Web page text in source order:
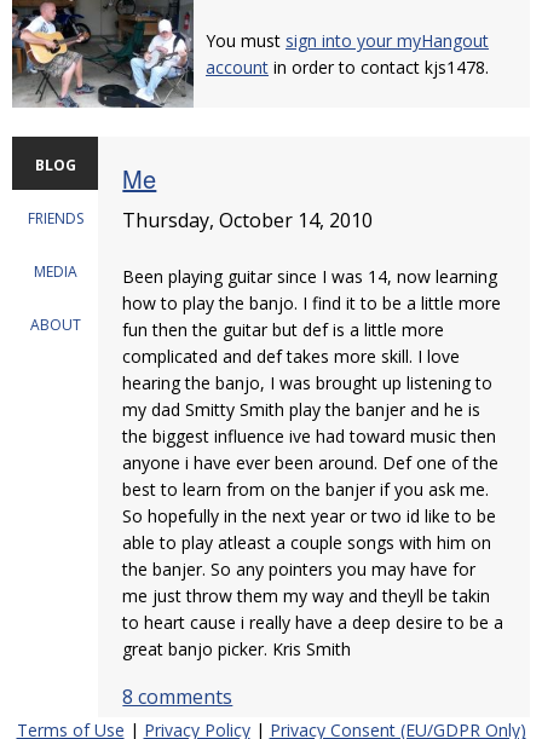
You must sign into your myHangout
account in order to contact kjs1478.
BLOG
FRIENDS
MEDIA
ABOUT
Me
Thursday, October 14, 2010
Been playing guitar since I was 14, now learning
how to play the banjo. I find it to be a little more
fun then the guitar but def is a little more
complicated and def takes more skill. I love
hearing the banjo, I was brought up listening to
my dad Smitty Smith play the banjer and he is
the biggest influence ive had toward music then
anyone i have ever been around. Def one of the
best to learn from on the banjer if you ask me.
So hopefully in the next year or two id like to be
able to play atleast a couple songs with him on
the banjer. So any pointers you may have for
me just throw them my way and theyll be takin
to heart cause i really have a deep desire to be a
great banjo picker. Kris Smith
8 comments
Terms of Use | Privacy Policy| Privacy Consent (EU/GDPR Only)